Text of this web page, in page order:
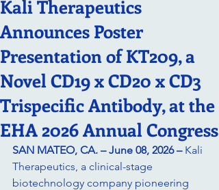
Kali Therapeutics
Announces Poster
Presentation of KT209, a
Novel CD19 x CD20 x CD3
Trispecific Antibody, at the
EHA 2026 Annual Congress
SAN MATEO, CA. – June 08, 2026 – Kali
Therapeutics, a clinical-stage
biotechnology company pioneering